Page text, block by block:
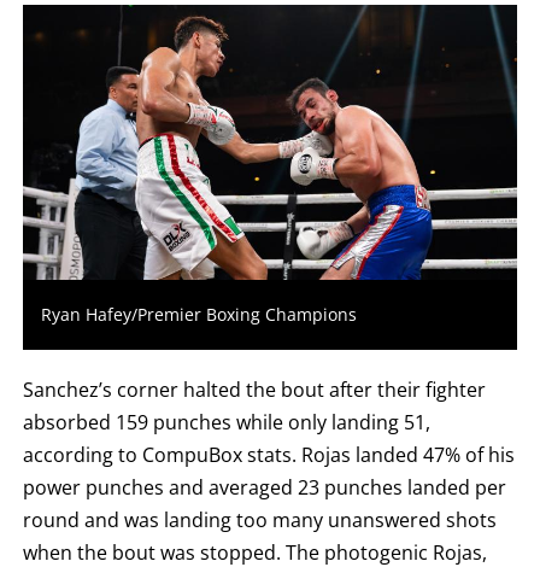
ONE
OF
FOLLOWING:
LOSS,
KO
FOR
KNOCKOUT,
OR
TKO
TECHNICAL
AN
EMPTY
COLUMN
MEANS
THAT
IS
NOT
AVAILABLE.
Ryan Hafey/Premier Boxing Champions
Sanchez’s corner halted the bout after their fighter
absorbed 159 punches while only landing 51,
according to CompuBox stats. Rojas landed 47% of his
power punches and averaged 23 punches landed per
round and was landing too many unanswered shots
when the bout was stopped. The photogenic Rojas,